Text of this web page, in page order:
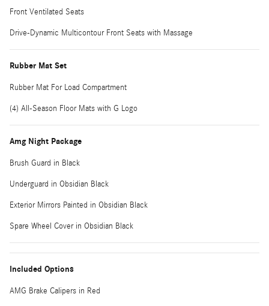
Front Ventilated Seats
Drive-Dynamic Multicontour Front Seats with Massage
Rubber Mat Set
Rubber Mat For Load Compartment
(4) All-Season Floor Mats with G Logo
Amg Night Package
Brush Guard in Black
Underguard in Obsidian Black
Exterior Mirrors Painted in Obsidian Black
Spare Wheel Cover in Obsidian Black
Included Options
AMG Brake Calipers in Red